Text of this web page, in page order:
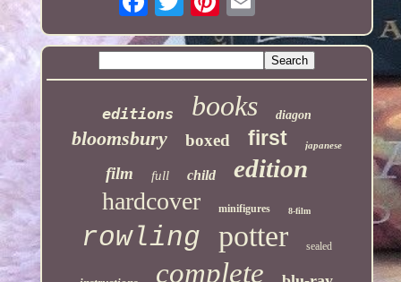
editions books diagon
bloomsbury boxed first japanese
film full child edition
hardcover minifigures 8-film
rowling potter sealed
complete